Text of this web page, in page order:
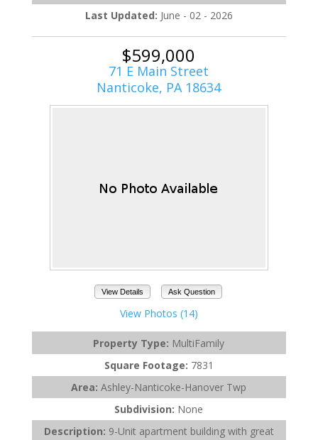
Last Updated: June - 02 - 2026
$599,000
71 E Main Street
Nanticoke, PA 18634
View Details Ask Question
View Photos (14)
Property Type: MultiFamily
Square Footage: 7831
Area:Ashley-Nanticoke-Hanover Twp
Subdivision: None
Description: 9-Unit apartment building with great